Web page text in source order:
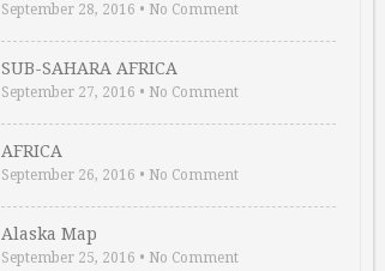
September 28, 2016 • No Comment
SUB-SAHARA AFRICA
September 27, 2016 • No Comment
AFRICA
September 26, 2016 • No Comment
Alaska Map
September 25, 2016 • No Comment